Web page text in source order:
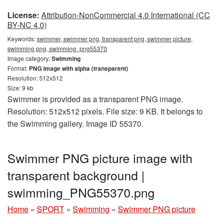
License: Attribution-NonCommercial 4.0 International (CC
BY-NC 4.0)
Keywords:swimmer, swimmer png, transparent png, swimmer picture,
swimming png, swimming_png55370
Image category:Swimming
Format: PNG image with alpha (transparent)
Resolution: 512x512
Size: 9 kb
Swimmer is provided as a transparent PNG image.
Resolution: 512x512 pixels. File size: 9 KB. It belongs to
the Swimming gallery. Image ID 55370.
Swimmer PNG picture image with
transparent background |
swimming_PNG55370.png
Home » SPORT » Swimming » Swimmer PNG picture